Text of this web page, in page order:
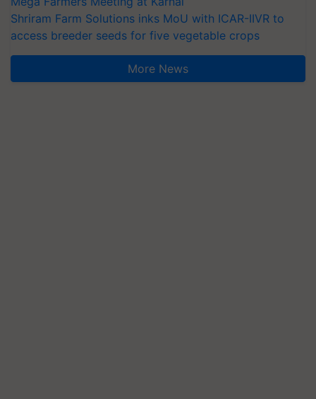
Shriram Farm Solutions inks MoU with ICAR-IIVR to
access breeder seeds for five vegetable crops
More News